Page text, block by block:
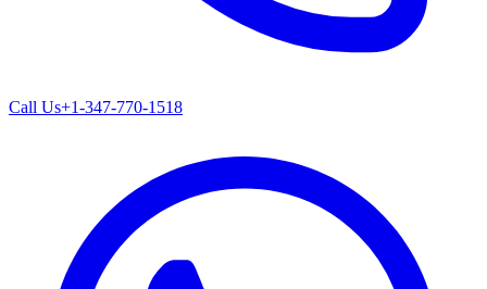
Call Us+1-347-770-1518